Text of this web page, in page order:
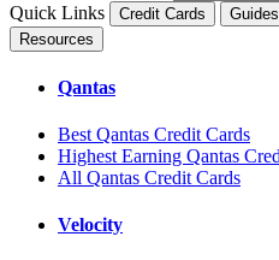
Quick Links
Credit Cards Guides
Resources
Qantas
Best Qantas Credit Cards
Highest Earning Qantas
All Qantas Credit Cards
Velocity